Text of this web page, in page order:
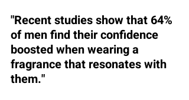
"Recent studies show that 64%
of men find their confidence
boosted when wearing a
fragrance that resonates with
them."